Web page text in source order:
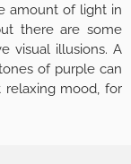
amount of light in
there are some
visual illusions. A
of purple can
mood, for